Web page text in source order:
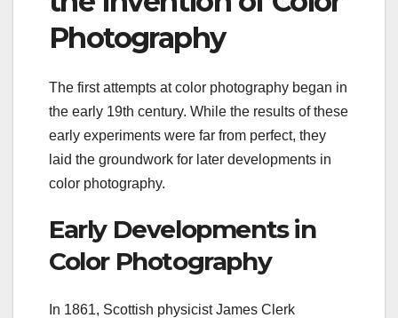
Photography
The first attempts at color photography began in
the early 19th century. While the results of these
early experiments were far from perfect, they
laid the groundwork for later developments in
color photography.
Early Developments in
Color Photography
In 1861, Scottish physicist James Clerk